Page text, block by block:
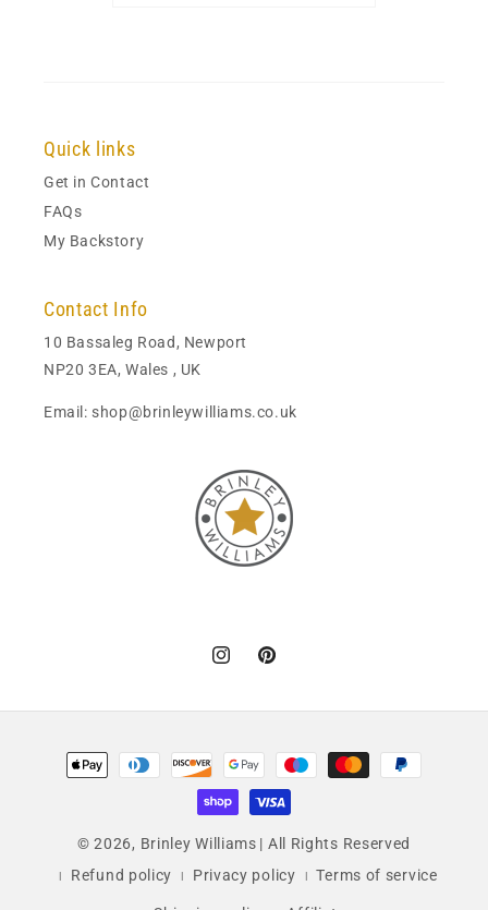
Quick links
Get in Contact
FAQs
My Backstory
Contact Info
10 Bassaleg Road, Newport
NP20 3EA, Wales , UK
Email: shop@brinleywilliams.co.uk
InstagramPinterest
Payment
methods
© 2026, Brinley Williams | All Rights Reserved
Refund policy
Privacy policy Terms of service